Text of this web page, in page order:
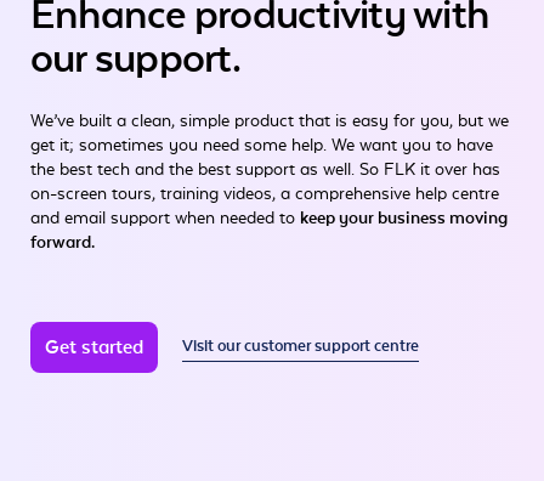
Enhance productivitywith
our support.
We’ve built a clean, simple product that is easy for you, but we
get it; sometimes you need some help. We want you to have
the best tech and the best support as well. So FLK it over has
on-screen tours, training videos, a comprehensive help centre
and email support when needed to keep your business moving
forward.
Get started Visit our customer support centre